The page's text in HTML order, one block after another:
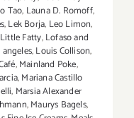
Tao, Launa D. Romoff,
,Lek Borja, Leo Limon,
Little Fatty,Lofaso and
angeles,Louis Collison,
,Mainland Poke,
,Mariana Castillo
, Marsia Alexander
,Maurys Bagels,